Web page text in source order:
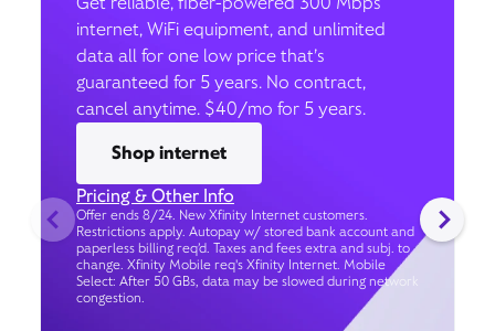
internet, WiFi equipment, and unlimited
data all for one low price that’s
guaranteed for 5 years. No contract,
cancel anytime. $40/mo for 5 years.
Shop internet
Pricing & Other Info
Offer ends 8/24. New Xfinity Internet customers.
Restrictions apply. Autopay w/ stored bank account and
paperless billing req’d. Taxes and fees extra and subj. to
change. Xfinity Mobile req's Xfinity Internet. Mobile
Select: After 50 GBs, data may be slowed during network
congestion.